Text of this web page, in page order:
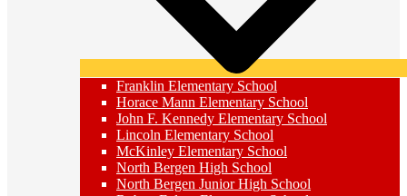
Franklin Elementary School
Horace Mann Elementary School
John F. Kennedy Elementary School
Lincoln Elementary School
McKinley Elementary School
North Bergen High School
North Bergen Junior High School